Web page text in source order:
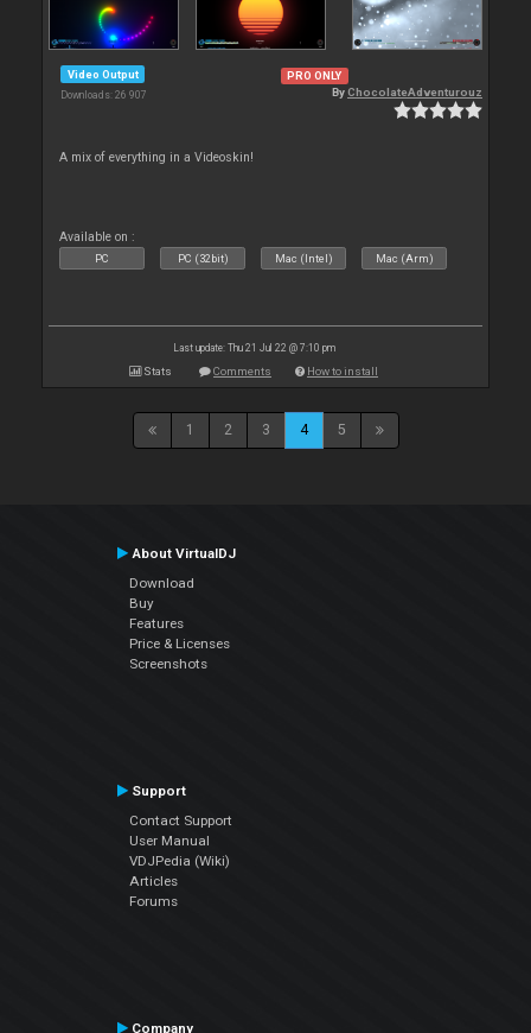
Video Output
Downloads: 26 907
PRO ONLY
ByChocolateAdventurouz
A mix of everything in a Videoskin!
Available on :
PC PC (32bit) Mac (Intel) Mac (Arm)
Last update: Thu 21 Jul 22 @ 7:10 pm
Stats Comments How to install
1 2 3 4 5
About VirtualDJ
Download
Buy
Features
Price & Licenses
Screenshots
Support
Contact Support
User Manual
VDJPedia (Wiki)
Articles
Forums
Company